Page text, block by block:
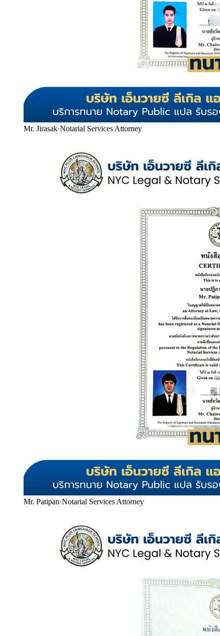
Mr. Jirasak·Notarial Services Attorney
Mr. Patipan·Notarial Services Attorney